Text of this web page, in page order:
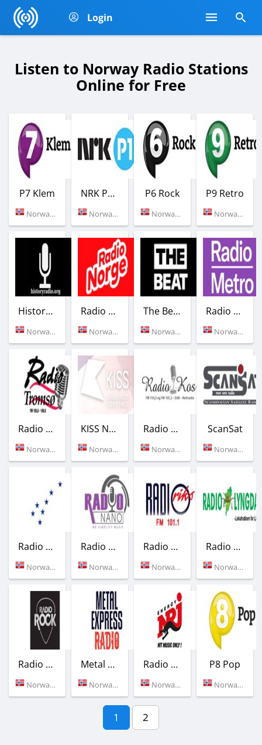
Login
Listen to Norway Radio Stations
Online for Free
P7 Klem
Norway (100.6 FM)
NRK P1 Oslo og Akershus
Norway (Oslo)
P6 Rock
Norway (Oslo)
P9 Retro
Norway (Oslo)
Historyradio
Norway (Tromso)
Radio Norge
Norway (Oslo)
The Beat
Norway (104.8 FM)
Radio Metro
Norway (104.8 FM)
Radio Tromso
Norway (105.6 FM)
KISS Norge
Norway (Oslo)
Radio Kos
Norway (104.2 FM)
ScanSat
Norway (Stavanger)
Radio Northern Star - The Ferry
Norway (Bergen)
Radio Nano
Norway (Oslo)
Radio Riks Oslo
Norway (101.1 FM)
Radio Lyngdal
Norway (105.5 FM)
Radio Rock
Norway (Oslo)
Metal Express Radio
Norway (Oslo)
Radio NRJ
Norway (Oslo)
P8 Pop
Norway (Oslo)
1 2